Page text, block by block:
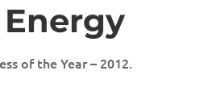
of the Year – 2012.